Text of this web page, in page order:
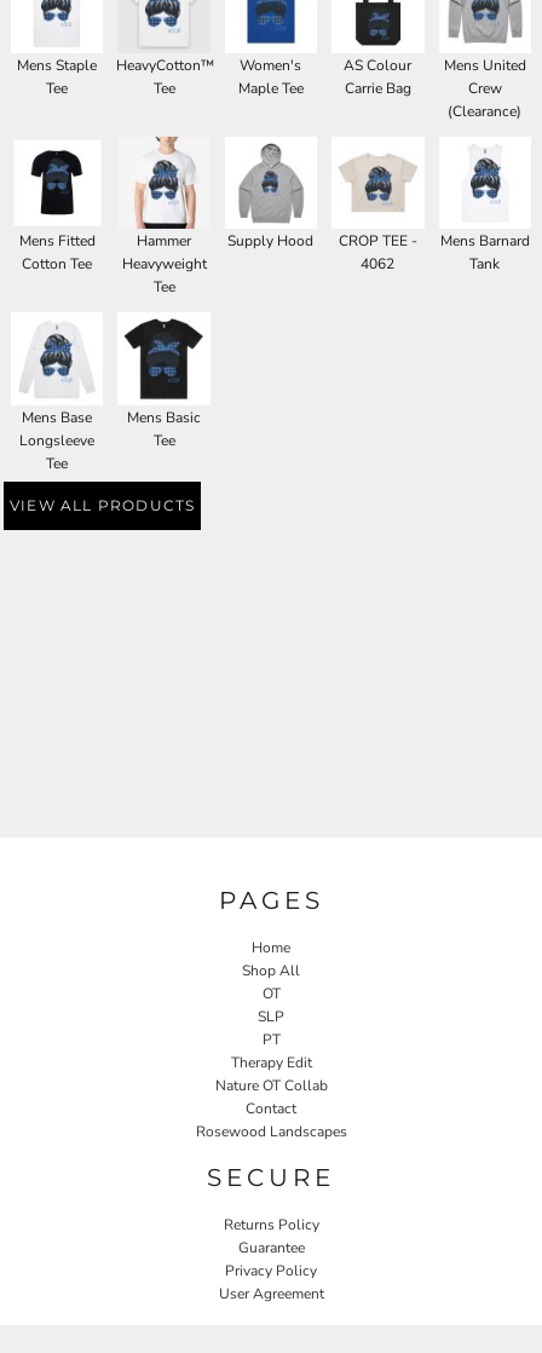
Mens Staple
Tee
HeavyCotton™
Tee
Women's
Maple Tee
AS Colour
Carrie Bag
Mens United
Crew
(Clearance)
Mens Fitted
Cotton Tee
Hammer
Heavyweight
Tee
Supply Hood
CROP TEE -
4062
Mens Barnard
Tank
Mens Base
Longsleeve
Tee
Mens Basic
Tee
VIEW ALL PRODUCTS
PAGES
Home
Shop All
OT
SLP
PT
Therapy Edit
Nature OT Collab
Contact
Rosewood Landscapes
SECURE
Returns Policy
Guarantee
Privacy Policy
User Agreement